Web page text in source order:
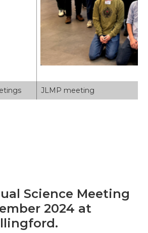
JLMP meeting
Science Meeting
2024 at